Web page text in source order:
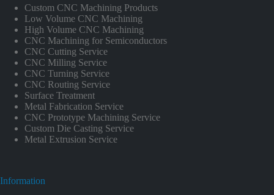
Custom CNC Machining Products
Low Volume CNC Machining
High Volume CNC Machining
CNC Machining for Semiconductors
CNC Cutting Service
CNC Milling Service
CNC Turning Service
CNC Routing Service
Surface Treatment
Metal Fabrication Service
CNC Prototype Machining Service
Custom Die Casting Service
Metal Extrusion Service
Information